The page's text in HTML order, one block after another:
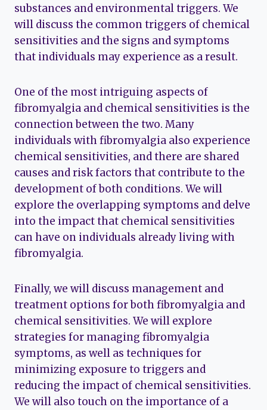
substances and environmental triggers. We
will discuss the common triggers of chemical
sensitivities and the signs and symptoms
that individuals may experience as a result.
One of the most intriguing aspects of
fibromyalgia and chemical sensitivities is the
connection between the two. Many
individuals with fibromyalgia also experience
chemical sensitivities, and there are shared
causes and risk factors that contribute to the
development of both conditions. We will
explore the overlapping symptoms and delve
into the impact that chemical sensitivities
can have on individuals already living with
fibromyalgia.
Finally, we will discuss management and
treatment options for both fibromyalgia and
chemical sensitivities. We will explore
strategies for managing fibromyalgia
symptoms, as well as techniques for
minimizing exposure to triggers and
reducing the impact of chemical sensitivities.
We will also touch on the importance of a